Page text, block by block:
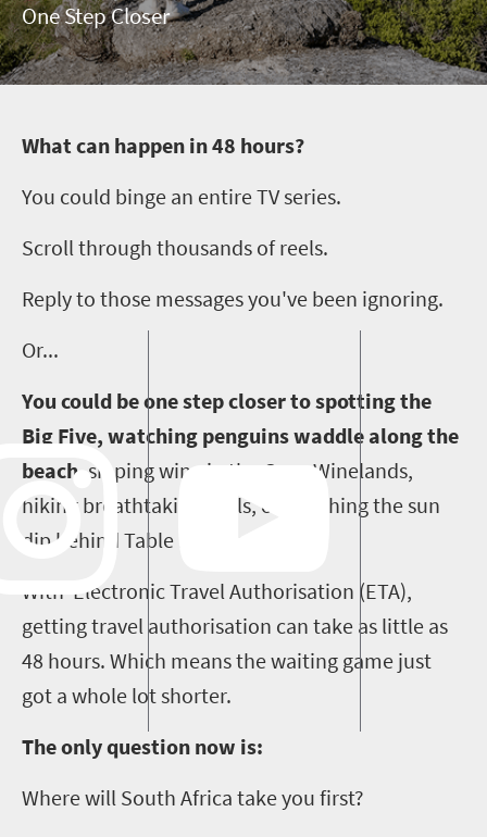
One Step Closer
What can happen in 48 hours?
You could binge an entire TV series.
Scroll through thousands of reels.
Reply to those messages you've been ignoring.
Or...
You could be one step closer to spotting the
Big Five, watching penguins waddle along the
beach sipping wine in the Cape Winelands,
hiking breathtaking trails, or watching the sun
dip behind Table Mountain.
With Electronic Travel Authorisation (ETA),
getting travel authorisation can take as little as
48 hours. Which means the waiting game just
got a whole lot shorter.
The only question now is:
Where will South Africa take you first?